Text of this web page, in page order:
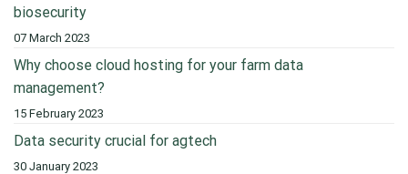
biosecurity
07 March 2023
Why choose cloud hosting for your farm data
management?
15 February 2023
Data security crucial for agtech
30 January 2023